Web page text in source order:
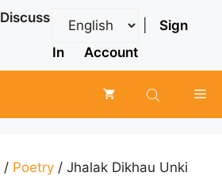
Discuss
Sign
In
Account
/ Poetry / Jhalak Dikhau Unki